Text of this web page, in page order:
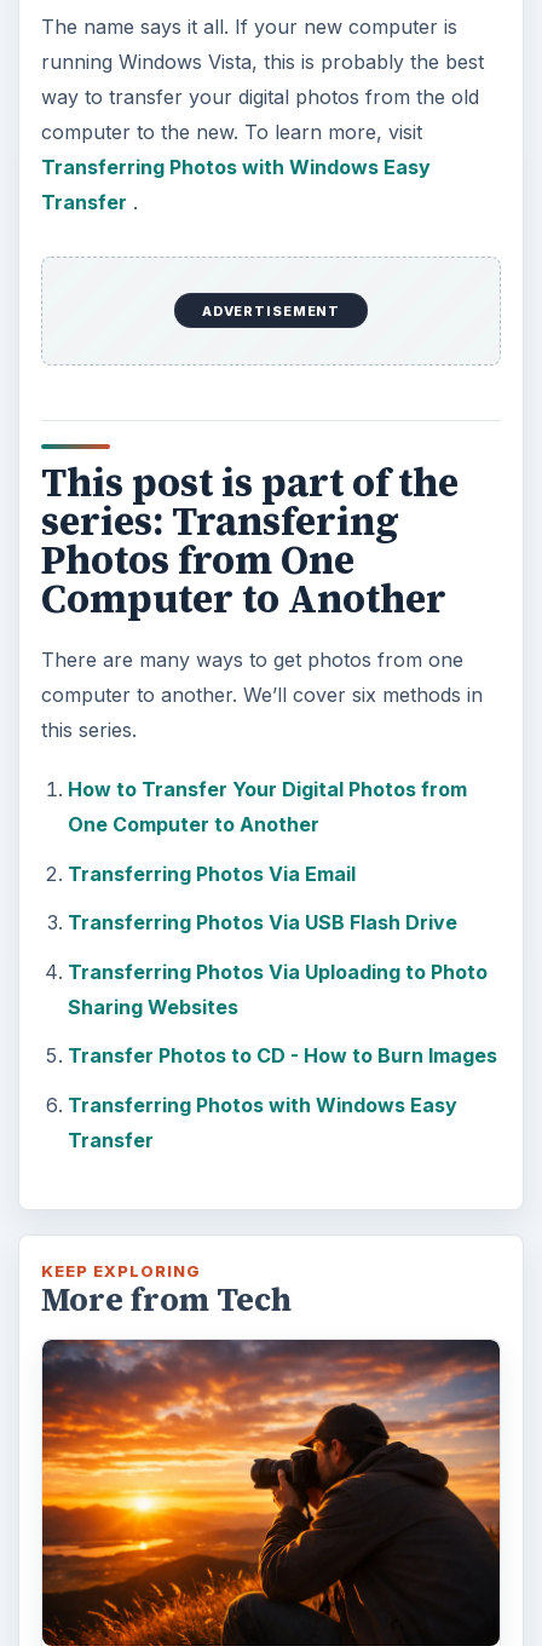
The name says it all. If your new computer is
running Windows Vista, this is probably the best
way to transfer your digital photos from the old
computer to the new. To learn more, visit
Transferring Photos with Windows Easy
Transfer .
ADVERTISEMENT
This post is part of the
series: Transfering
Photos from One
Computer to Another
There are many ways to get photos from one
computer to another. We’ll cover six methods in
this series.
How to Transfer Your Digital Photos from
One Computer to Another
Transferring Photos Via Email
Transferring Photos Via USB Flash Drive
Transferring Photos Via Uploading to Photo
Sharing Websites
Transfer Photos to CD - How to Burn Images
Transferring Photos with Windows Easy
Transfer
KEEP EXPLORING
More from Tech